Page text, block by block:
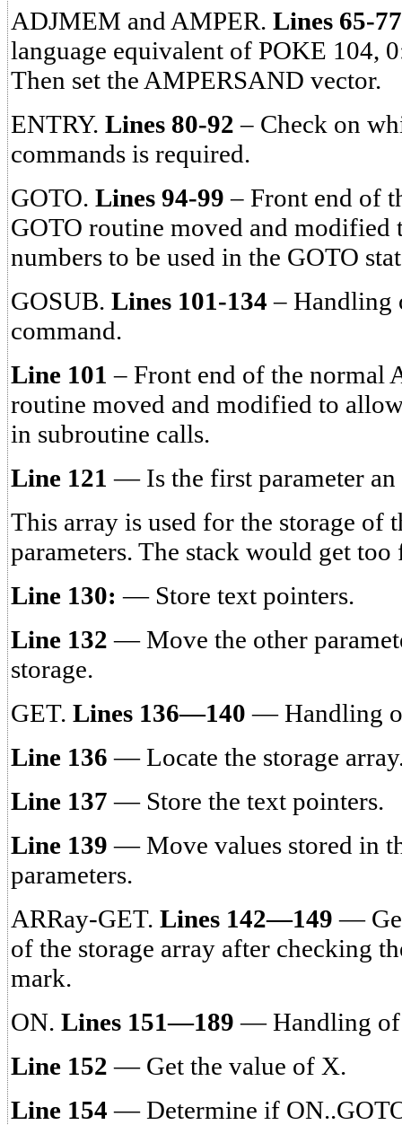
ADJMEM and AMPER. Lines 65-77
language equivalent of POKE 104,
Then set the AMPERSAND vector.
ENTRY. Lines 80-92 – Check on
commands is required.
GOTO. Lines 94-99 – Front end of
GOTO routine moved and modified
numbers to be used in the GOTO
GOSUB. Lines 101-134 – Handling
command.
Line 101 – Front end of the normal
routine moved and modified to
in subroutine calls.
Line 121 — Is the first parameter an
This array is used for the storage of
parameters. The stack would get
Line 130: — Store text pointers.
Line 132 — Move the other
storage.
GET. Lines 136—140 — Handling
Line 136 — Locate the storage
Line 137 — Store the text pointers.
Line 139 — Move values stored in
parameters.
ARRay-GET. Lines 142—149 —
of the storage array after checking
mark.
ON. Lines 151—189 — Handling of
Line 152 — Get the value of X.
Line 154 — Determine if